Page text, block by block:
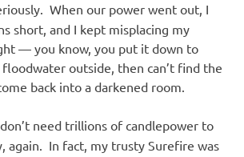
When our power went out, I
short, and I kept misplacing my
— you know, you put it down to
outside, then can’t find the
back into a darkened room.
need trillions of candlepower to
again. In fact, my trusty Surefire was